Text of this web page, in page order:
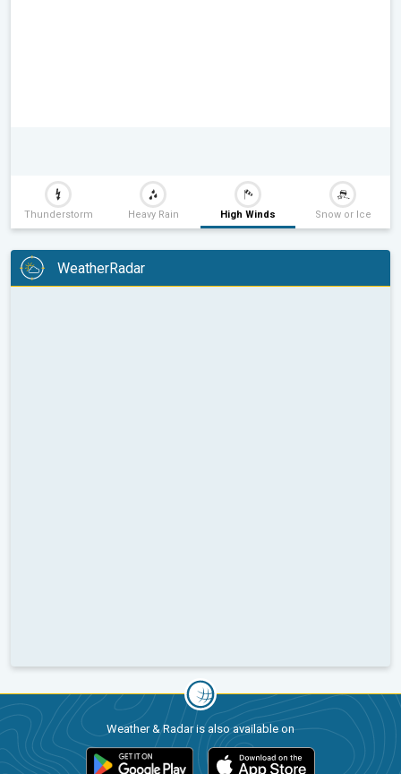
Thunderstorm Heavy Rain High Winds Snow or Ice
WeatherRadar
Weather & Radar is also available on